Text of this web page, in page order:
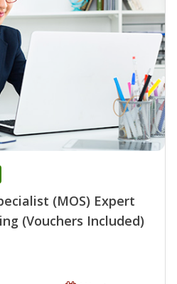
(MOS) Expert
(Vouchers Included)